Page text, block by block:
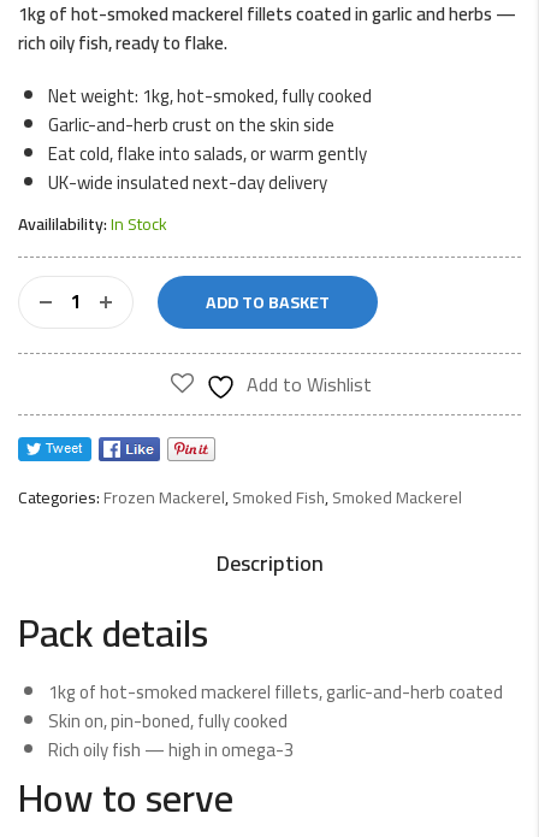
1kg of hot-smoked mackerel fillets coated in garlic and herbs —
rich oily fish, ready to flake.
Net weight: 1kg, hot-smoked, fully cooked
Garlic-and-herb crust on the skin side
Eat cold, flake into salads, or warm gently
UK-wide insulated next-day delivery
Availilability:In Stock
Herb
&
Garlic
1kg
quantity
ADD TO BASKET
Add to Wishlist
Categories:Frozen Mackerel,Smoked Fish,Smoked Mackerel
Description
Pack details
1kg of hot-smoked mackerel fillets, garlic-and-herb coated
Skin on, pin-boned, fully cooked
Rich oily fish — high in omega-3
How to serve